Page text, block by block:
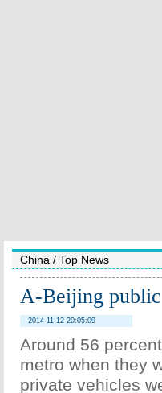
China / Top News
A-Beijing
2014-11-12 20:05:09
Around 56
metro when they
private vehicles